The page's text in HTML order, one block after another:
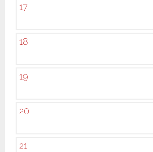
17
18
19
20
21